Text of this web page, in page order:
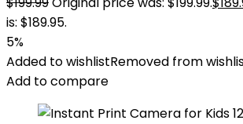
is: $189.95.
5%
Added to wishlistRemoved from
Add to compare